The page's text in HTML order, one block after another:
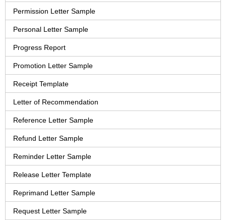
Permission Letter Sample
Personal Letter Sample
Progress Report
Promotion Letter Sample
Receipt Template
Letter of Recommendation
Reference Letter Sample
Refund Letter Sample
Reminder Letter Sample
Release Letter Template
Reprimand Letter Sample
Request Letter Sample